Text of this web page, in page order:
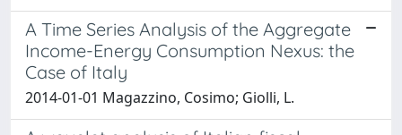
A Time Series Analysis of the Aggregate
Income-Energy Consumption Nexus: the
Case of Italy
2014-01-01 Magazzino, Cosimo; Giolli, L.